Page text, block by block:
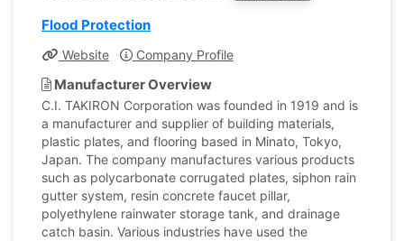
Flood Protection
Website Company Profile
Manufacturer Overview
C.I. TAKIRON Corporation was founded in 1919 and is
a manufacturer and supplier of building materials,
plastic plates, and flooring based in Minato, Tokyo,
Japan. The company manufactures various products
such as polycarbonate corrugated plates, siphon rain
gutter system, resin concrete faucet pillar,
polyethylene rainwater storage tank, and drainage
catch basin. Various industries have used the